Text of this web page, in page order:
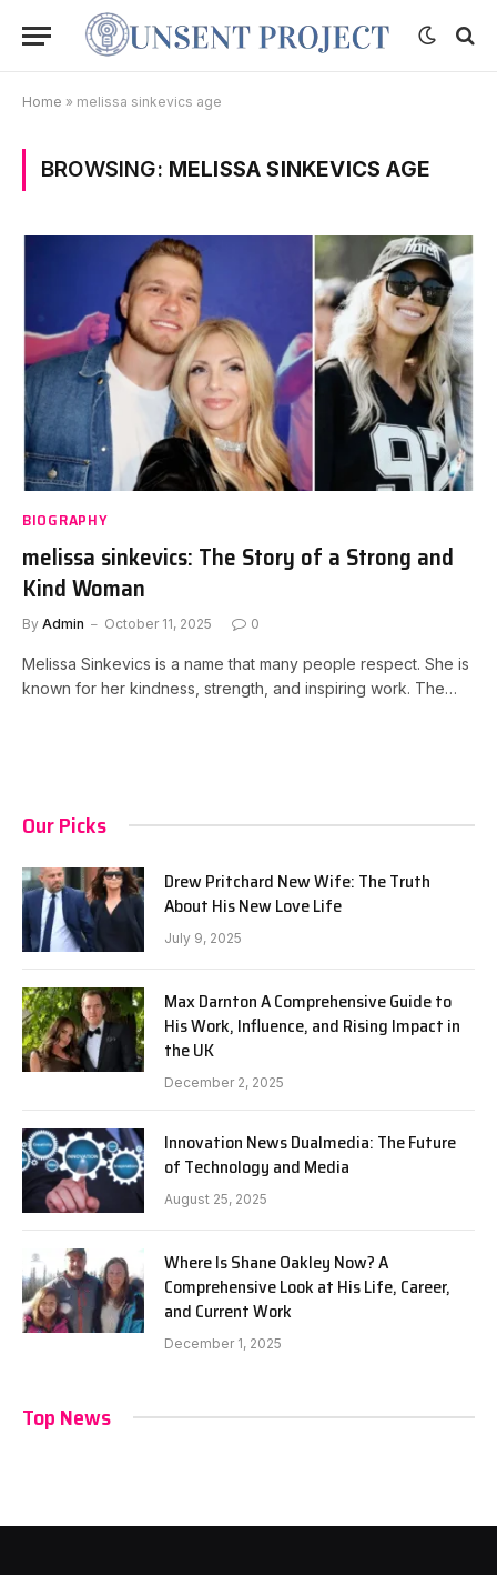
Home » melissa sinkevics age
BROWSING: MELISSA SINKEVICS AGE
BIOGRAPHY
melissa sinkevics: The Story of a Strong and
Kind Woman
By Admin October 11, 2025 0
Melissa Sinkevics is a name that many people respect. She is
known for her kindness, strength, and inspiring work. The…
Our Picks
Drew Pritchard New Wife: The Truth
About His New Love Life
July 9, 2025
Max Darnton A Comprehensive Guide to
His Work, Influence, and Rising Impact in
the UK
December 2, 2025
Innovation News Dualmedia: The Future
of Technology and Media
August 25, 2025
Where Is Shane Oakley Now? A
Comprehensive Look at His Life, Career,
and Current Work
December 1, 2025
Top News